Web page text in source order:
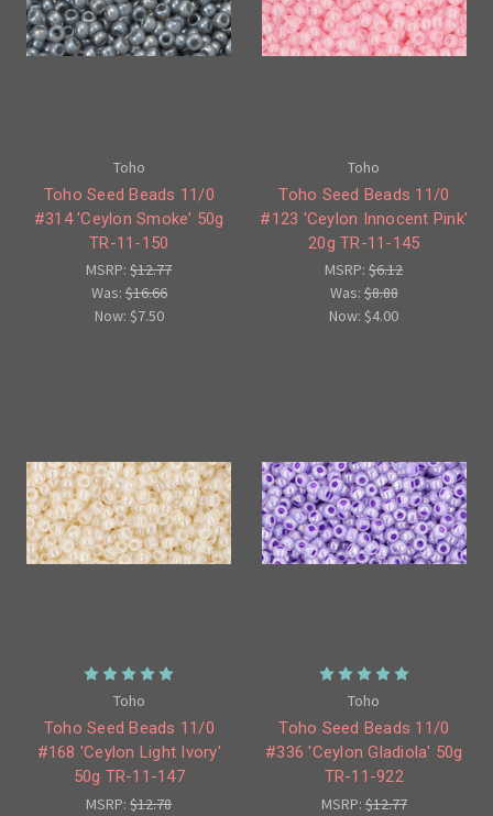
Toho
Toho Seed Beads 11/0
#314 'Ceylon Smoke' 50g
TR-11-150
MSRP:$12.77
Was:$16.66
Now: $7.50
Toho
Toho Seed Beads 11/0
#123 'Ceylon Innocent Pink'
20g TR-11-145
MSRP:$6.12
Was:$8.88
Now:$4.00
Toho
Toho Seed Beads 11/0
#168 'Ceylon Light Ivory'
50g TR-11-147
MSRP:$12.78
Toho
Toho Seed Beads 11/0
#336 'Ceylon Gladiola' 50g
TR-11-922
MSRP:$12.77